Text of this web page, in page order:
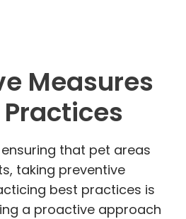
Measures
that pet areas
taking preventive
best practices is
a proactive approach